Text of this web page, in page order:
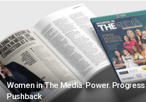
Women in The Media: Power. Progress.
Pushback